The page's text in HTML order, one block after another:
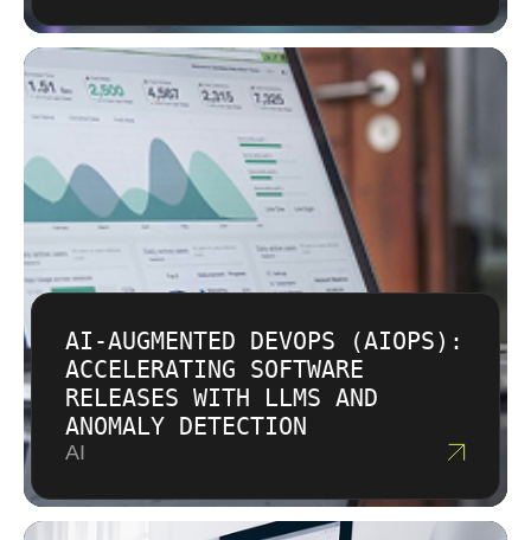
AI-AUGMENTED DEVOPS (AIOPS):
ACCELERATING SOFTWARE
RELEASES WITH LLMS AND
ANOMALY DETECTION
AI